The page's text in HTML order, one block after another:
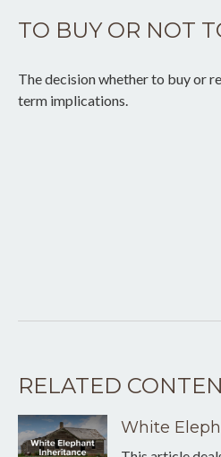
TO BUY OR NOT
The decision whether to buy or
term implications.
RELATED
White